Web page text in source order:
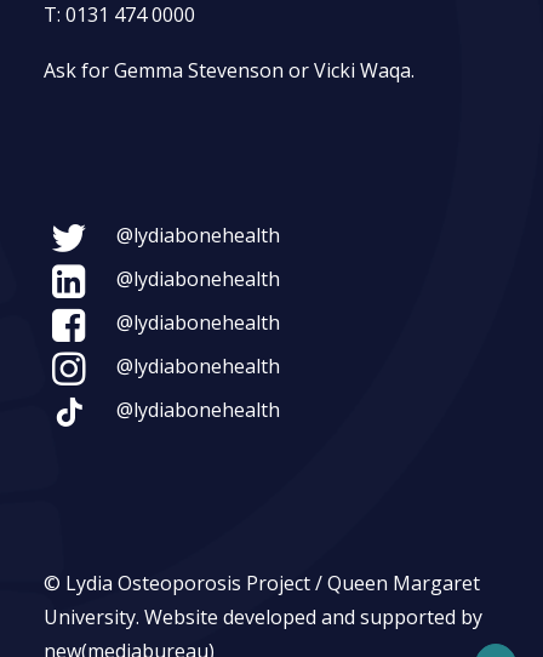
T: 0131 474 0000
Ask for Gemma Stevenson or Vicki Waqa.
@lydiabonehealth
@lydiabonehealth
@lydiabonehealth
@lydiabonehealth
@lydiabonehealth
© Lydia Osteoporosis Project / Queen Margaret
University. Website developed and supported by
new(mediabureau)